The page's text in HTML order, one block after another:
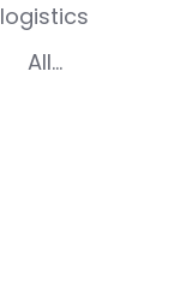
logistics
All...